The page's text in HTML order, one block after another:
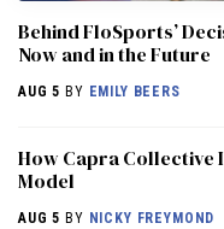
Behind FloSports’
Now and in the Future
AUG 5 BY EMILY BEERS
How Capra Collective
Model
AUG 5 BY NICKY FREYMOND